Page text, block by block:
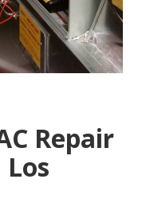
Repair